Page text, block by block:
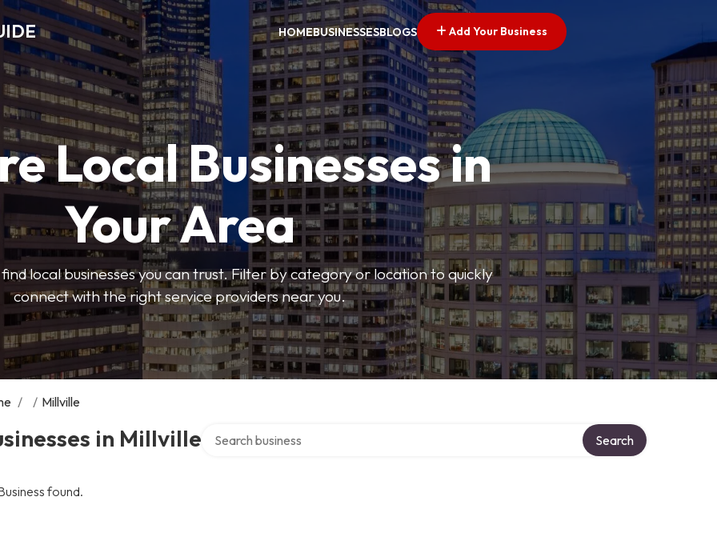
HOMEBUSINESSESBLOGS Add Your Business
Local Businesses in
Your Area
local businesses you can trust. Filter by category or location to quickly
connect with the right service providers near you.
/ / Millville
in Millville Search
found.